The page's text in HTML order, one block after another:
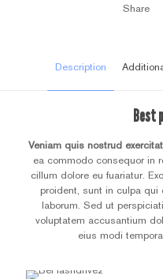
Share
Description
Best
Veniam quis nostrud
ea commodo consequor in
cillum dolore eu fuariatur.
proident, sunt in culpa qui
laborum. Sed ut
voluptatem accusantium
eius modi